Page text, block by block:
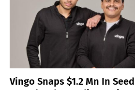
Vingo Snaps $1.2 Mn In Seed